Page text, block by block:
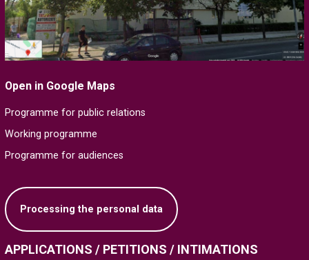
Open in Google Maps
Programme for public relations
Working programme
Programme for audiences
Processing the personal data
APPLICATIONS / PETITIONS / INTIMATIONS